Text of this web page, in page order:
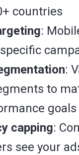
countries
:
:
to
goals
capping:
see your